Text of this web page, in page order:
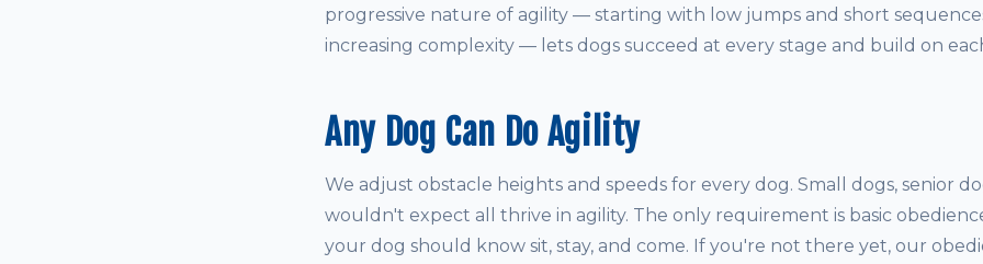
progressive nature of agility — starting with low jumps and short
increasing complexity — lets dogs succeed at every stage and build on
Any Dog Can Do Agility
We adjust obstacle heights and speeds for every dog. Small dogs, senior
wouldn't expect all thrive in agility. The only requirement is basic
your dog should know sit, stay, and come. If you're not there yet, our